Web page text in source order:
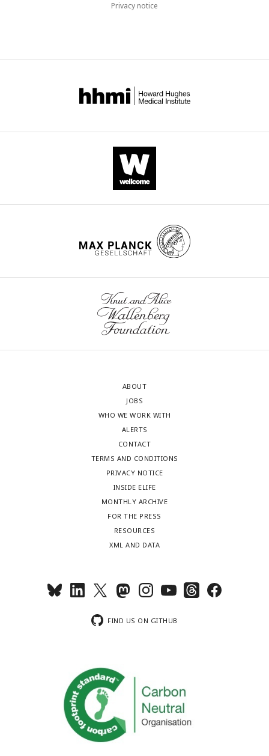
Privacy notice
ABOUT
JOBS
WHO WE WORK WITH
ALERTS
CONTACT
TERMS AND CONDITIONS
PRIVACY NOTICE
INSIDE ELIFE
MONTHLY ARCHIVE
FOR THE PRESS
RESOURCES
XML AND DATA
FIND US ON GITHUB